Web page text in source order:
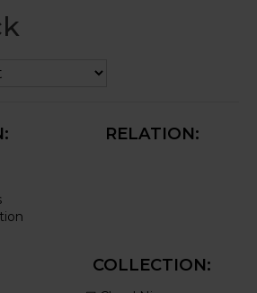
RELATION:
COLLECTION: